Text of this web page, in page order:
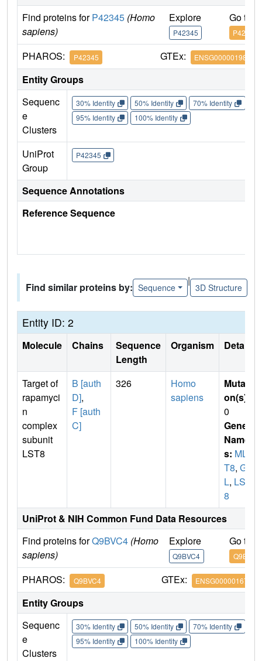
Find proteins forP42345 (Homo
sapiens)
Explore
P42345
Go to
P42345
PHAROS: P42345 GTEx: ENSG00000198793
Entity Groups
Sequenc
e
Clusters
30% Identity 50% Identity 70% Identity
95% Identity
100% Identity
UniProt
Group
P42345
Sequence Annotations
Reference Sequence
Find similar proteins by: Sequence
|
3D Structure
Entity ID: 2
Molecule Chains
Sequence
Length
Organism Details
Target of
rapamyci
n
complex
subunit
LST8
B [auth
D],
F [auth
C]
326
Homo
sapiens
Mutati
on(s)
0
Gene
Name
s: MLS
T8, GB
L, LST
8
UniProt & NIH Common Fund Data Resources
Find proteins forQ9BVC4 (Homo
sapiens)
Explore
Q9BVC4
Go to
Q9BVC4
PHAROS: Q9BVC4 GTEx: ENSG00000167965
Entity Groups
Sequenc
e
Clusters
30% Identity 50% Identity 70% Identity
95% Identity
100% Identity